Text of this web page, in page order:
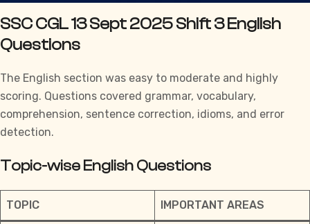
SSC CGL 13 Sept 2025 Shift 3 English
Questions
The English section was easy to moderate and highly
scoring. Questions covered grammar, vocabulary,
comprehension, sentence correction, idioms, and error
detection.
Topic-wise English Questions
TOPIC IMPORTANT AREAS